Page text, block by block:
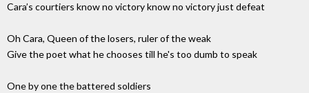
Cara’s courtiers know no victory know no victory just defeat
Oh Cara, Queen of the losers, ruler of the weak
Give the poet what he chooses till he's too dumb to speak
One by one the battered soldiers